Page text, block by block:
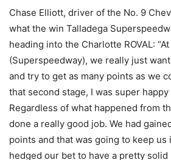
Chase Elliott, driver of the No. 9
what the win Talladega
heading into the Charlotte ROVAL:
(Superspeedway), we really just
and try to get as many points as we
that second stage, I was super
Regardless of what happened from
done a really good job. We had
points and that was going to keep us
hedged our bet to have a pretty